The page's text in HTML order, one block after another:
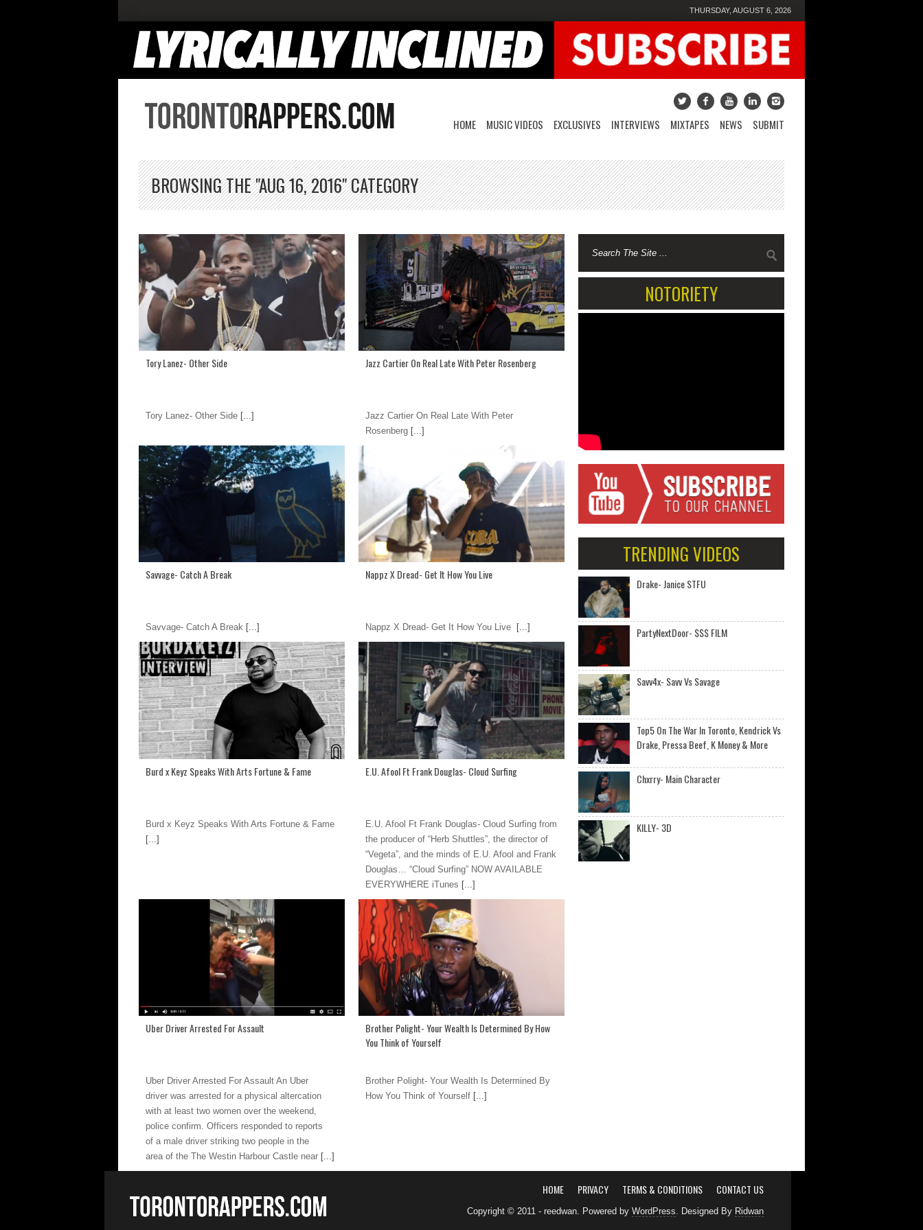
THURSDAY, AUGUST 6, 2026
HOME MUSIC VIDEOS EXCLUSIVES INTERVIEWS MIXTAPES NEWS SUBMIT
BROWSING THE "AUG 16, 2016" CATEGORY
Tory Lanez- Other Side
Tory Lanez- Other Side [...]
Jazz Cartier On Real Late With Peter Rosenberg
Jazz Cartier On Real Late With Peter
Rosenberg [...]
Savvage- Catch A Break
Savvage- Catch A Break [...]
Nappz X Dread- Get It How You Live
Nappz X Dread- Get It How You Live [...]
Burd x Keyz Speaks With Arts Fortune & Fame
Burd x Keyz Speaks With Arts Fortune & Fame
[...]
E.U. Afool Ft Frank Douglas- Cloud Surfing
E.U. Afool Ft Frank Douglas- Cloud Surfing from
the producer of “Herb Shuttles”, the director of
“Vegeta”, and the minds of E.U. Afool and Frank
Douglas… “Cloud Surfing” NOW AVAILABLE
EVERYWHERE iTunes [...]
Uber Driver Arrested For Assault
Uber Driver Arrested For Assault An Uber
driver was arrested for a physical altercation
with at least two women over the weekend,
police confirm. Officers responded to reports
of a male driver striking two people in the
area of the The Westin Harbour Castle near [...]
Brother Polight- Your Wealth Is Determined By How
You Think of Yourself
Brother Polight- Your Wealth Is Determined By
How You Think of Yourself [...]
NOTORIETY
TRENDING VIDEOS
Drake- Janice STFU
PartyNextDoor- $$$ FILM
Savv4x- Savv Vs Savage
Top5 On The War In Toronto, Kendrick Vs
Drake, Pressa Beef, K Money & More
Chxrry- Main Character
KILLY- 3D
HOME PRIVACY TERMS & CONDITIONS CONTACT US
Copyright © 2011 - reedwan. Powered by WordPress . Designed By Ridwan